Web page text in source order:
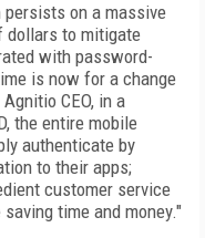
on a massive
dollars to mitigate
with password-
is now for a change
CEO, in a
the entire mobile
authenticate by
to their apps;
customer service
time and money."